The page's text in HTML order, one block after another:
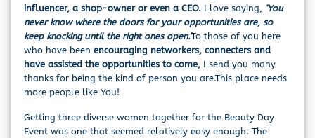
influencer, a shop-owner or even a CEO. I love saying,
‘You
never know where the doors for your opportunities are, so
keep knocking until the right ones open.’To those of you here
who have been encouraging networkers, connecters and
have assisted the opportunities to come, I send you many
thanks for being the kind of person you are.This place needs
more people like You!
Getting three diverse women together for the Beauty Day
Event was one that seemed relatively easy enough. The